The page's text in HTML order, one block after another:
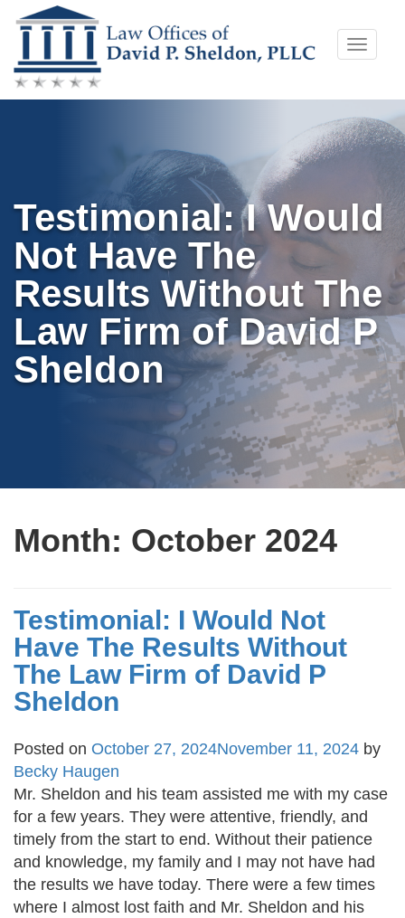
Skip
to
content
Toggle
Testimonial: I Would
Not Have The
Results Without The
Law Firm of David P
Sheldon
Month: October 2024
Testimonial: I Would Not
Have The Results Without
The Law Firm of David P
Sheldon
Posted on October 27, 2024November 11, 2024 by
Becky Haugen
Mr. Sheldon and his team assisted me with my case
for a few years. They were attentive, friendly, and
timely from the start to end. Without their patience
and knowledge, my family and I may not have had
the results we have today. There were a few times
where I almost lost faith and Mr. Sheldon and his